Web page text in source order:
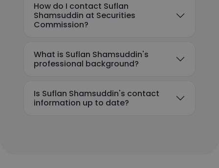
How do I contact Suflan
Shamsuddin at Securities
Commission?
What is Suflan Shamsuddin's
professional background?
Is Suflan Shamsuddin's contact
information up to date?